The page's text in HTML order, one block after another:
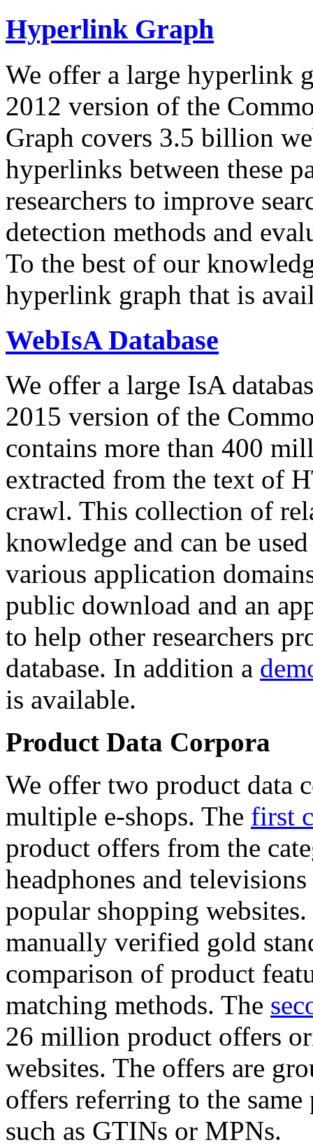
Hyperlink Graph
We offer a large hyperlink
2012 version of the
Graph covers 3.5 billion
hyperlinks between these
researchers to improve
detection methods and
To the best of our
hyperlink graph that is
WebIsA Database
We offer a large IsA
2015 version of the
contains more than 400
extracted from the text of
crawl. This collection of
knowledge and can be
various application
public download and an
to help other researchers
database. In addition a
is available.
Product Data Corpora
We offer two product data
multiple e-shops. The first
product offers from the
headphones and
popular shopping
manually verified gold
comparison of product
matching methods. The
26 million product offers
websites. The offers are
offers referring to the
such as GTINs or MPNs.